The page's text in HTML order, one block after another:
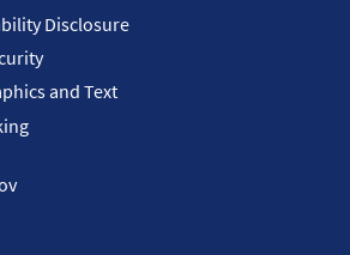
Disclosure
and Text